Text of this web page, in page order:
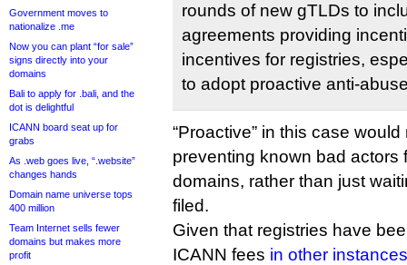
Government moves to
nationalize .me
Now you can plant “for sale”
signs directly into your
domains
Bali to apply for .bali, and the
dot is delightful
ICANN board seat up for
grabs
As .web goes live, “.website”
changes hands
Domain name universe tops
400 million
Team Internet sells fewer
domains but makes more
profit
rounds of new gTLDs to
agreements providing
incentives for registries,
to adopt proactive anti-
“Proactive” in this case
preventing known bad actors
domains, rather than just
filed.
Given that registries have
ICANN fees in other instances